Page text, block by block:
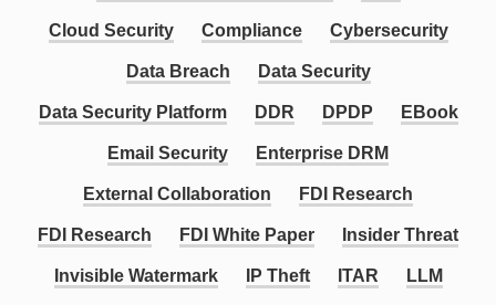
Cloud Security Compliance Cybersecurity
Data Breach Data Security
Data Security Platform DDR DPDP EBook
Email Security Enterprise DRM
External Collaboration FDI Research
FDI Research FDI White Paper Insider Threat
Invisible Watermark IP Theft ITAR LLM